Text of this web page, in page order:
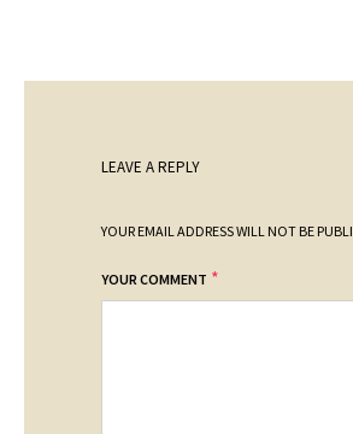
LEAVE A REPLY
YOUR EMAIL ADDRESS WILL NOT BE
YOUR COMMENT *